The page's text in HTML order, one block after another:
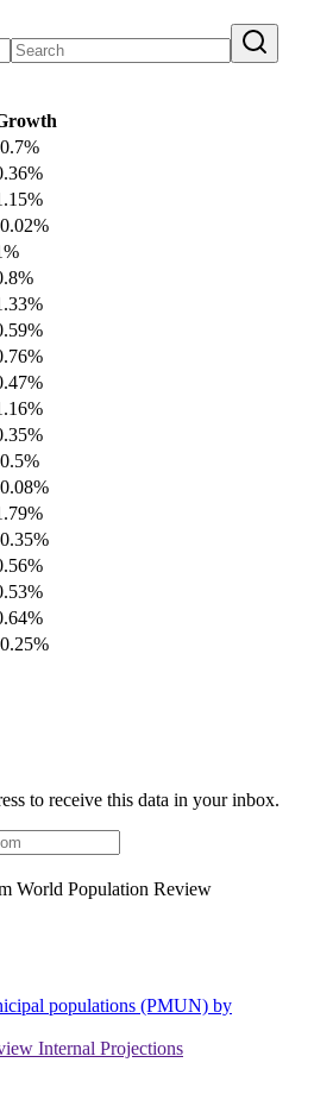
to receive this data in your inbox.
World Population Review
populations (PMUN) by
Internal Projections